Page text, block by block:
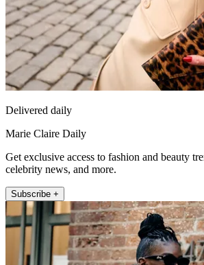
Delivered daily
Marie Claire Daily
Get exclusive access to fashion and beauty
celebrity news, and more.
Subscribe +